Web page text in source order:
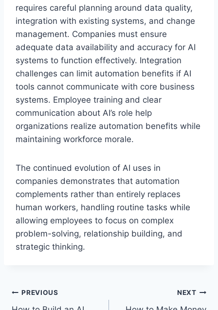
requires careful planning around data quality,
integration with existing systems, and change
management. Companies must ensure
adequate data availability and accuracy for AI
systems to function effectively. Integration
challenges can limit automation benefits if AI
tools cannot communicate with core business
systems. Employee training and clear
communication about AI’s role help
organizations realize automation benefits while
maintaining workforce morale.
The continued evolution of AI uses in
companies demonstrates that automation
complements rather than entirely replaces
human workers, handling routine tasks while
allowing employees to focus on complex
problem-solving, relationship building, and
strategic thinking.
Post
PREVIOUS NEXT